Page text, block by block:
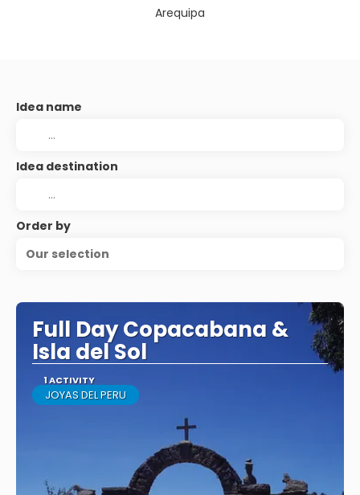
Arequipa
Idea name
Idea destination
Order by
Our selection
Full Day Copacabana &
Isla del Sol
1 ACTIVITY
JOYAS DEL PERU